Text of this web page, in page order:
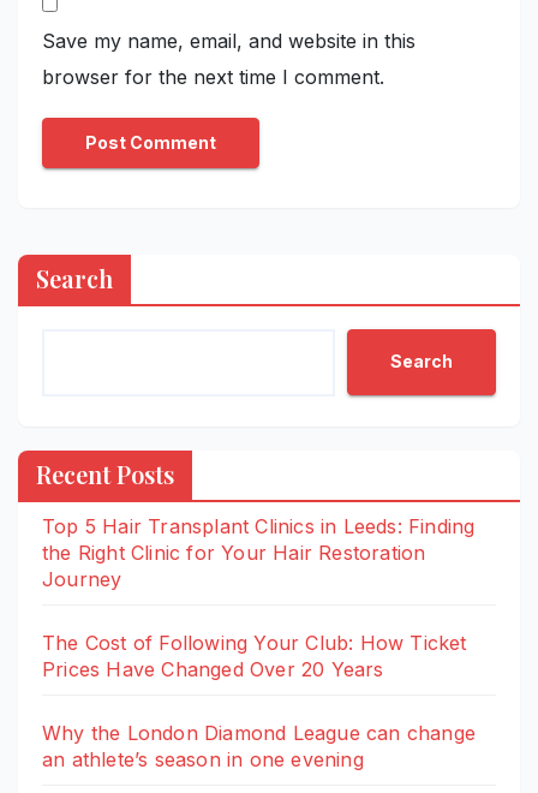
Save my name, email, and website in this
browser for the next time I comment.
Search
Search
Recent Posts
Top 5 Hair Transplant Clinics in Leeds: Finding
the Right Clinic for Your Hair Restoration
Journey
The Cost of Following Your Club: How Ticket
Prices Have Changed Over 20 Years
Why the London Diamond League can change
an athlete’s season in one evening